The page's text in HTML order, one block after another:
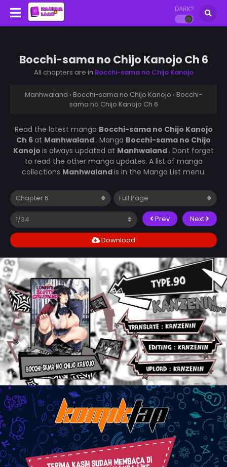
DARK?
Bocchi-sama no Chijo Kanojo Ch 6
All chapters are in Bocchi-sama no Chijo Kanojo
Manhwaland › Bocchi-sama no Chijo Kanojo › Bocchi-
sama no Chijo Kanojo Ch 6
Read the latest manga Bocchi-sama no Chijo Kanojo
Ch 6at Manhwaland . Manga Bocchi-sama no Chijo
Kanojo is always updated at Manhwaland . Dont forget
to read the other manga updates. A list of manga
collections Manhwalandis in the Manga List menu.
Prev Next
Download